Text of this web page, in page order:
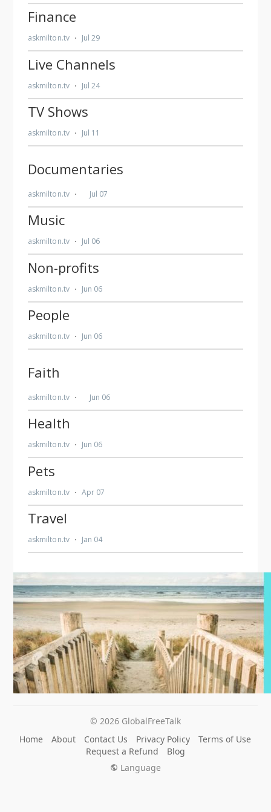
© 2026 GlobalFreeTalk
Home
About Contact Us Privacy Policy
Terms of Use
Request a Refund
Blog
Language